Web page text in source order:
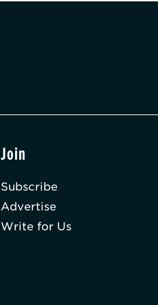
Join
Subscribe
Advertise
Write for Us